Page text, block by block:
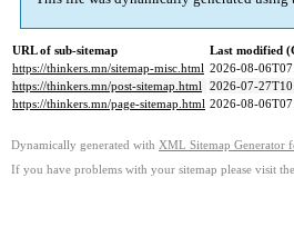
URL of sub-sitemap
Last modified
https://thinkers.mn/sitemap-misc.html 2026-08-
https://thinkers.mn/post-sitemap.html 2026-07-
https://thinkers.mn/page-sitemap.html 2026-08-
Dynamically generated with XML Sitemap Generator
If you have problems with your sitemap please visit the